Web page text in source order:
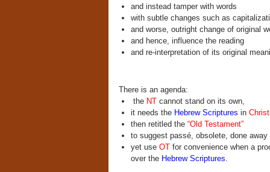
and instead tamper with words
with subtle changes such as
and worse, outright change of original
and hence, influence the reading
and re-interpretation of its original
There is an agenda:
the NTcannot stand on its own,
it needs the Hebrew Scriptures in
then retitled the “Old Testament”
to suggest passé, obsolete, done away
yet use OTfor convenience when a
over the Hebrew Scriptures.